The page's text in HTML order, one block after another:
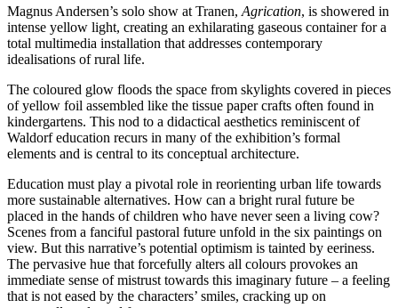
Magnus Andersen’s solo show at Tranen, Agrication, is showered in
intense yellow light, creating an exhilarating gaseous container for a
total multimedia installation that addresses contemporary
idealisations of rural life.
The coloured glow floods the space from skylights covered in pieces
of yellow foil assembled like the tissue paper crafts often found in
kindergartens. This nod to a didactical aesthetics reminiscent of
Waldorf education recurs in many of the exhibition’s formal
elements and is central to its conceptual architecture.
Education must play a pivotal role in reorienting urban life towards
more sustainable alternatives. How can a bright rural future be
placed in the hands of children who have never seen a living cow?
Scenes from a fanciful pastoral future unfold in the six paintings on
view. But this narrative’s potential optimism is tainted by eeriness.
The pervasive hue that forcefully alters all colours provokes an
immediate sense of mistrust towards this imaginary future – a feeling
that is not eased by the characters’ smiles, cracking up on